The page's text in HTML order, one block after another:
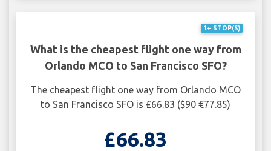
1+ STOP(S)
What is the cheapest flight one way from
Orlando MCO to San Francisco SFO?
The cheapest flight one way from Orlando MCO
to San Francisco SFO is £66.83 ($90 €77.85)
£66.83